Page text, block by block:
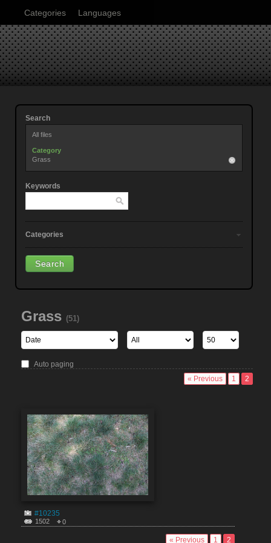
Categories Languages
Search
All files
Category
Grass
Keywords
Categories
Grass (51)
Auto paging
« Previous
1 2
#10235
1502 0
« Previous 1 2